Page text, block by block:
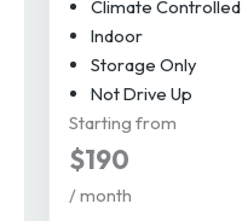
Climate Controlled
Indoor
Storage Only
Not Drive Up
Starting from
$190
/ month